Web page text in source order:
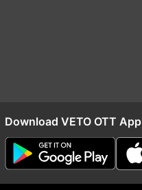
Download VETO OTT App